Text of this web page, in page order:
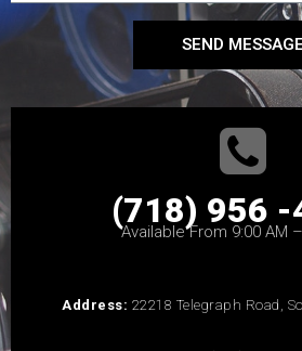
SEND MESSAGE
(718) 956 -
Available From 9:00 AM
Address: 22218 Telegraph Road,